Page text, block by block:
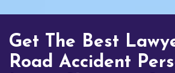
Get The Best
Road Accident